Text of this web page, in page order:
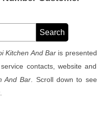
Kitchen And Baris presented
contacts, website and
And Bar . Scroll down to see